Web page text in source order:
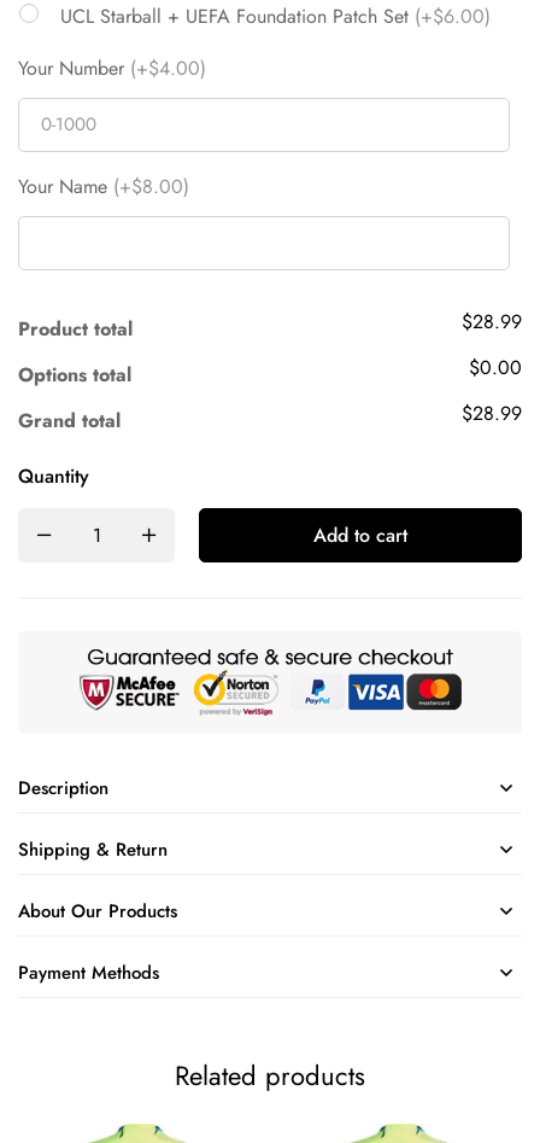
UCL Starball + UEFA Foundation Patch Set (+$6.00)
Your Number (+$4.00)
Your Name (+$8.00)
Product total
$28.99
Options total
$0.00
Grand total
$28.99
Quantity
Add to cart
Description
Shipping & Return
About Our Products
Payment Methods
Related products